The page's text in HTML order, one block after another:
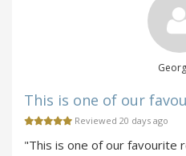
This is one of our
Reviewed 20 days ago
"This is one of our favourite